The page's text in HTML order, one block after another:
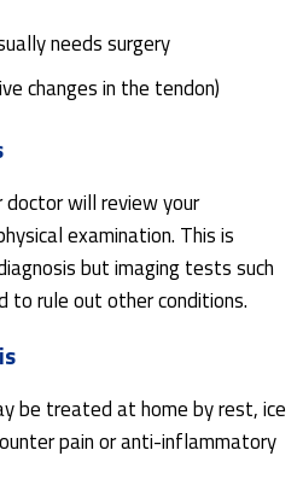
needs surgery
changes in the tendon)
doctor will review your
examination. This is
but imaging tests such
to rule out other conditions.
be treated at home by rest, ice
pain or anti-inflammatory